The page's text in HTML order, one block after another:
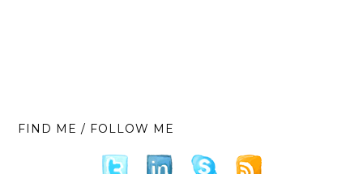
FIND ME / FOLLOW ME